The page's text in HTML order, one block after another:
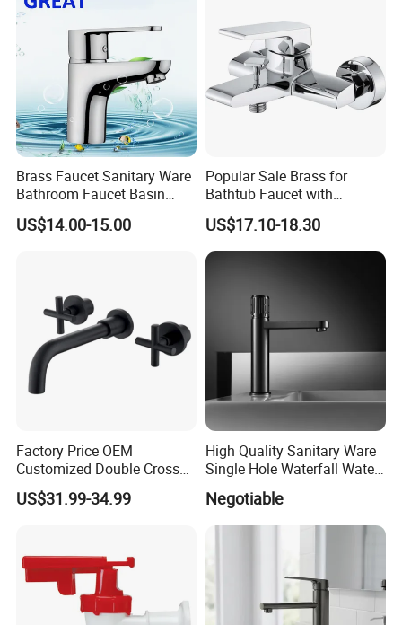
Brass Faucet Sanitary Ware
Bathroom Faucet Basin
Faucet Gl9301A93
US$14.00-15.00
Popular Sale Brass for
Bathtub Faucet with
Handheld Shower
US$17.10-18.30
Factory Price OEM
Customized Double Cross
Handle Matt Black
Bathroom Faucet for
hroom Accessories by
Innada
US$31.99-34.99
High Quality Sanitary Ware
Single Hole Waterfall Water
Tap Bathroom Kitchen
Brass Mixer Basin Faucet
Negotiable